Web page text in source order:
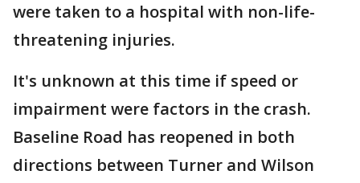
were taken to a hospital with non-life-
threatening injuries.
It's unknown at this time if speed or
impairment were factors in the crash.
Baseline Road has reopened in both
directions between Turner and Wilson